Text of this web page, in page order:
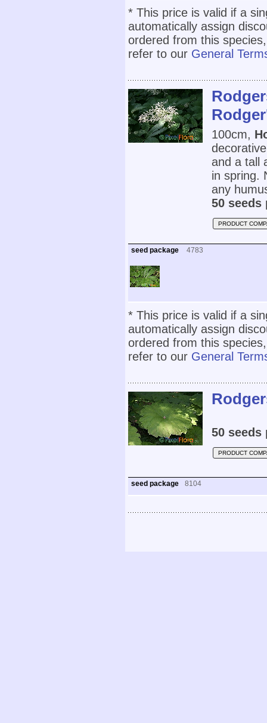
* This price is valid if a
automatically assign
ordered from this
refer to our General
100cm,
and a tall
in spring.
any
50 seeds
PRODUCT
seed package 4783
* This price is valid if a
automatically assign
ordered from this
refer to our General
50 seeds
PRODUCT
seed package 8104